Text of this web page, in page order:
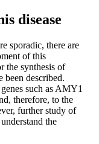
disease
sporadic, there are
of this
the synthesis of
been described.
such as AMY1
therefore, to the
further study of
the